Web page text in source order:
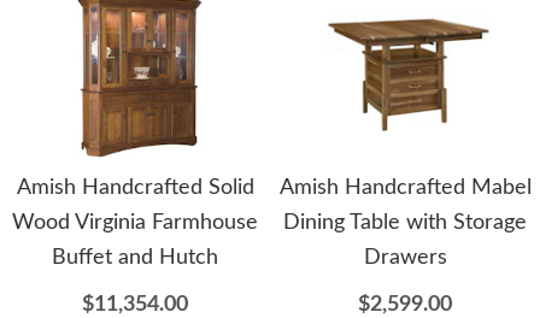
Amish Handcrafted Solid
Wood Virginia Farmhouse
Buffet and Hutch
$11,354.00
Amish Handcrafted Mabel
Dining Table with Storage
Drawers
$2,599.00